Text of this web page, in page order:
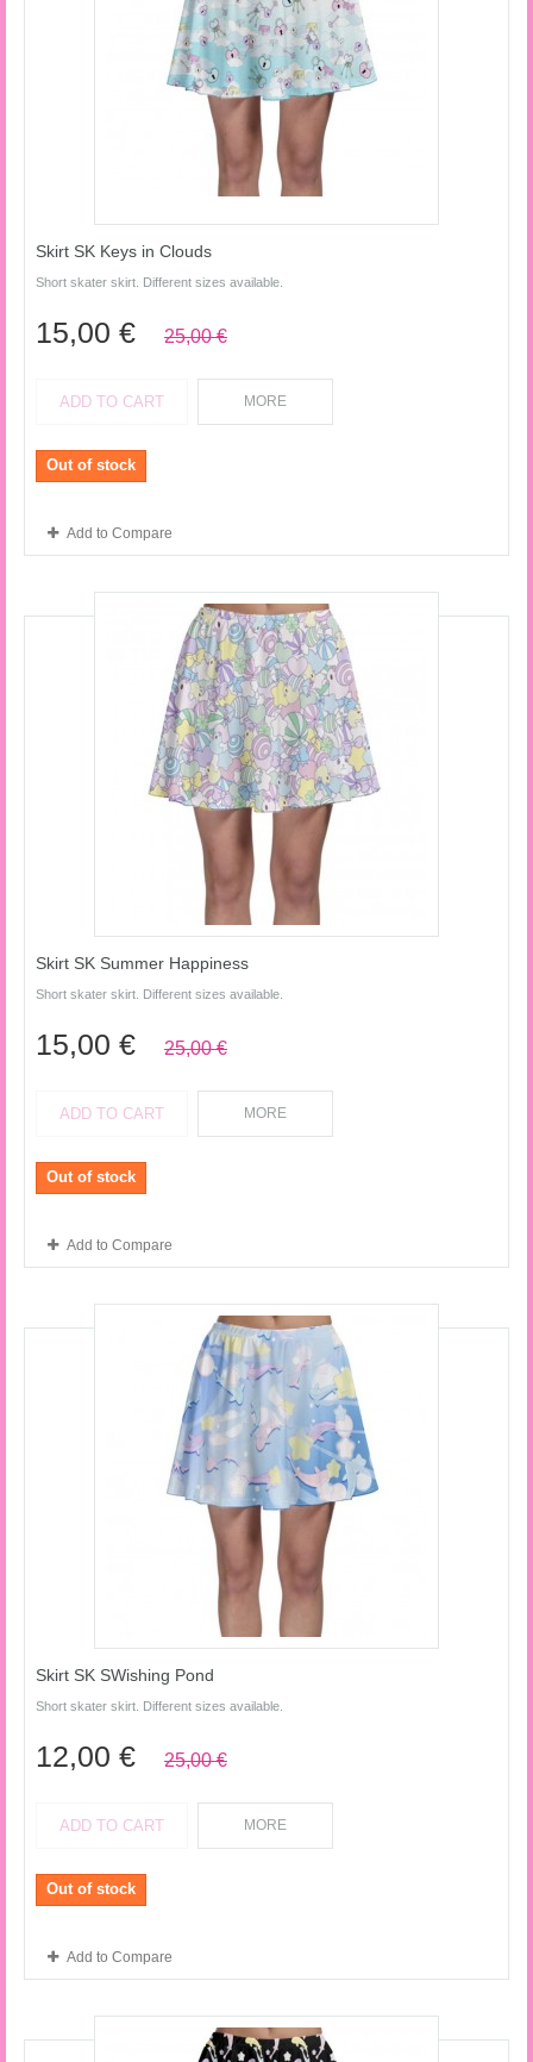
Skirt SK Keys in Clouds
Short skater skirt. Different sizes available.
15,00 € 25,00 €
ADD TO CART MORE
Out of stock
Add to Compare
Skirt SK Summer Happiness
Short skater skirt. Different sizes available.
15,00 € 25,00 €
ADD TO CART MORE
Out of stock
Add to Compare
Skirt SK SWishing Pond
Short skater skirt. Different sizes available.
12,00 € 25,00 €
ADD TO CART MORE
Out of stock
Add to Compare